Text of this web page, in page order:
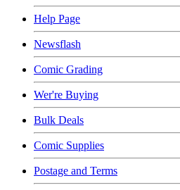
Help Page
Newsflash
Comic Grading
Wer're Buying
Bulk Deals
Comic Supplies
Postage and Terms